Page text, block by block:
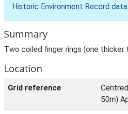
Historic Environment Record data.
Summary
Two coiled finger rings (one thicker
Location
Grid reference
50m)